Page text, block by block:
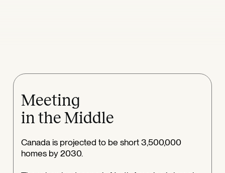
Meeting
in the Middle
Canada is projected to be short 3,500,000
homes by 2030.